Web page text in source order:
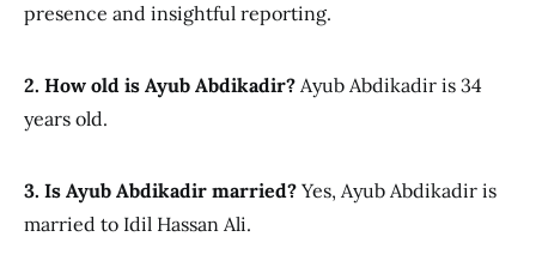
presence and insightful reporting.
2. How old is Ayub Abdikadir? Ayub Abdikadir is 34
years old.
3. Is Ayub Abdikadir married? Yes, Ayub Abdikadir is
married to Idil Hassan Ali.